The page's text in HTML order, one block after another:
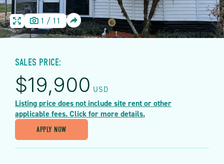
HOME
IMAGE
1 / 11
SHARE
HOME
SALES PRICE:
$19,900 USD
Listing price does not include site rent or other
applicable fees. Click for more details.
APPLY NOW